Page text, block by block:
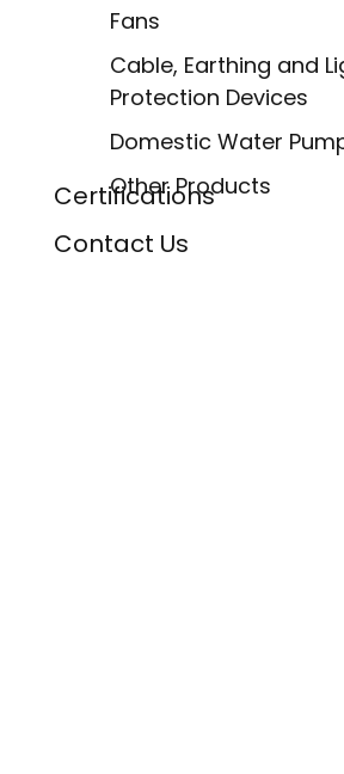
Fans
Cable, Earthing and
Protection Devices
Domestic Water
Other Products
Certifications
Contact Us